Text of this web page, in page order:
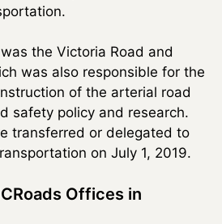
the Victoria Road and
was also responsible for the
of the arterial road
safety policy and research.
transferred or delegated to
on July 1, 2019.
Offices in